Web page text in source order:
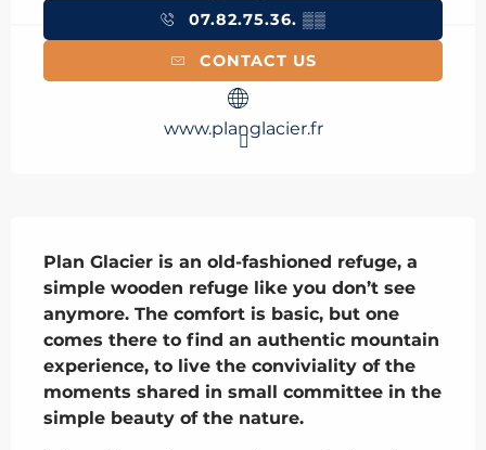
07.82.75.36. ▒▒
CONTACT US
www.planglacier.fr
Plan Glacier is an old-fashioned refuge, a
simple wooden refuge like you don’t see
anymore. The comfort is basic, but one
comes there to find an authentic mountain
experience, to live the conviviality of the
moments shared in small committee in the
simple beauty of the nature.